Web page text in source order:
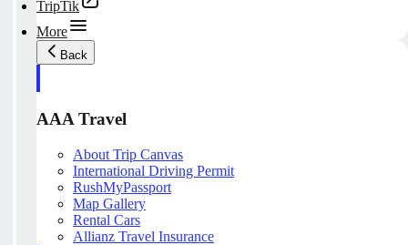
TripTik
More
Back
AAA Travel
About Trip Canvas
International Driving Permit
RushMyPassport
Map Gallery
Rental Cars
Allianz Travel Insurance